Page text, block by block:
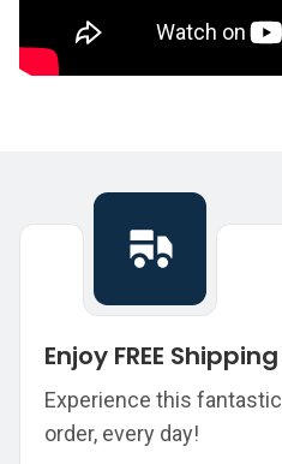
Enjoy FREE
Experience this
order, every day!